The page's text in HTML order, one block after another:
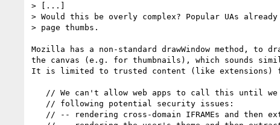
> [...]
> Would this be overly complex? Popular UAs
> page thumbs.
Mozilla has a non-standard drawWindow method, to
the canvas (e.g. for thumbnails), which sounds
It is limited to trusted content (like extensions)